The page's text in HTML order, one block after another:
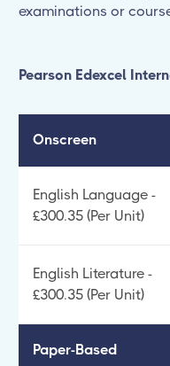
examinations or
Pearson Edexcel
Onscreen
English Language -
£300.35 (Per Unit)
English Literature -
£300.35 (Per Unit)
Paper-Based